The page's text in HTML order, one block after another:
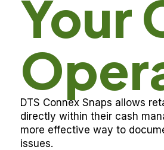
Your
DTS Connex Snaps allows
directly within their cash
more effective way to
issues.